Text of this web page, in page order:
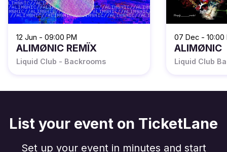
12 Jun - 09:00 PM
ALIMØNIC REMÏX
Liquid Club - Backrooms
07 Dec - 10:00
ALIMØNIC
Liquid Club
List your event on TicketLane
Set up your event in minutes and start